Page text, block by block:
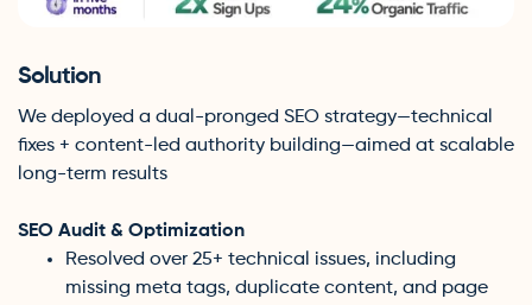
Solution
We deployed a dual-pronged SEO strategy—technical
fixes + content-led authority building—aimed at scalable
long-term results
SEO Audit & Optimization
Resolved over 25+ technical issues, including
missing meta tags, duplicate content, and page